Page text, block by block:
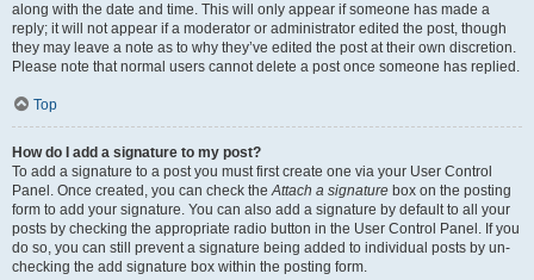
along with the date and time. This will only appear if someone has made a
reply; it will not appear if a moderator or administrator edited the post, though
they may leave a note as to why they’ve edited the post at their own discretion.
Please note that normal users cannot delete a post once someone has replied.
Top
How do I add a signature to my post?
To add a signature to a post you must first create one via your User Control
Panel. Once created, you can check theAttach a signature box on the posting
form to add your signature. You can also add a signature by default to all your
posts by checking the appropriate radio button in the User Control Panel. If you
do so, you can still prevent a signature being added to individual posts by un-
checking the add signature box within the posting form.